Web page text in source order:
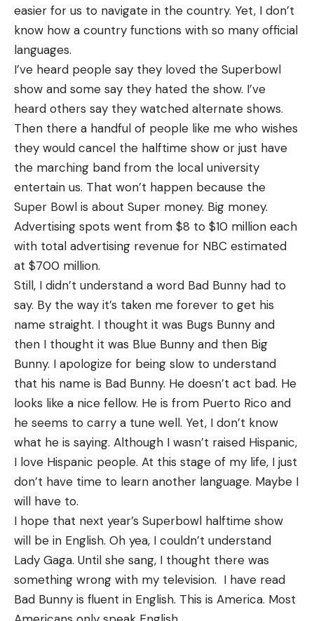
easier for us to navigate in the country. Yet, I don’t
know how a country functions with so many official
languages.
I’ve heard people say they loved the Superbowl
show and some say they hated the show. I’ve
heard others say they watched alternate shows.
Then there a handful of people like me who wishes
they would cancel the halftime show or just have
the marching band from the local university
entertain us. That won’t happen because the
Super Bowl is about Super money. Big money.
Advertising spots went from $8 to $10 million each
with total advertising revenue for NBC estimated
at $700 million.
Still, I didn’t understand a word Bad Bunny had to
say. By the way it’s taken me forever to get his
name straight. I thought it was Bugs Bunny and
then I thought it was Blue Bunny and then Big
Bunny. I apologize for being slow to understand
that his name is Bad Bunny. He doesn’t act bad. He
looks like a nice fellow. He is from Puerto Rico and
he seems to carry a tune well. Yet, I don’t know
what he is saying. Although I wasn’t raised Hispanic,
I love Hispanic people. At this stage of my life, I just
don’t have time to learn another language. Maybe I
will have to.
I hope that next year’s Superbowl halftime show
will be in English. Oh yea, I couldn’t understand
Lady Gaga. Until she sang, I thought there was
something wrong with my television. I have read
Bad Bunny is fluent in English. This is America. Most